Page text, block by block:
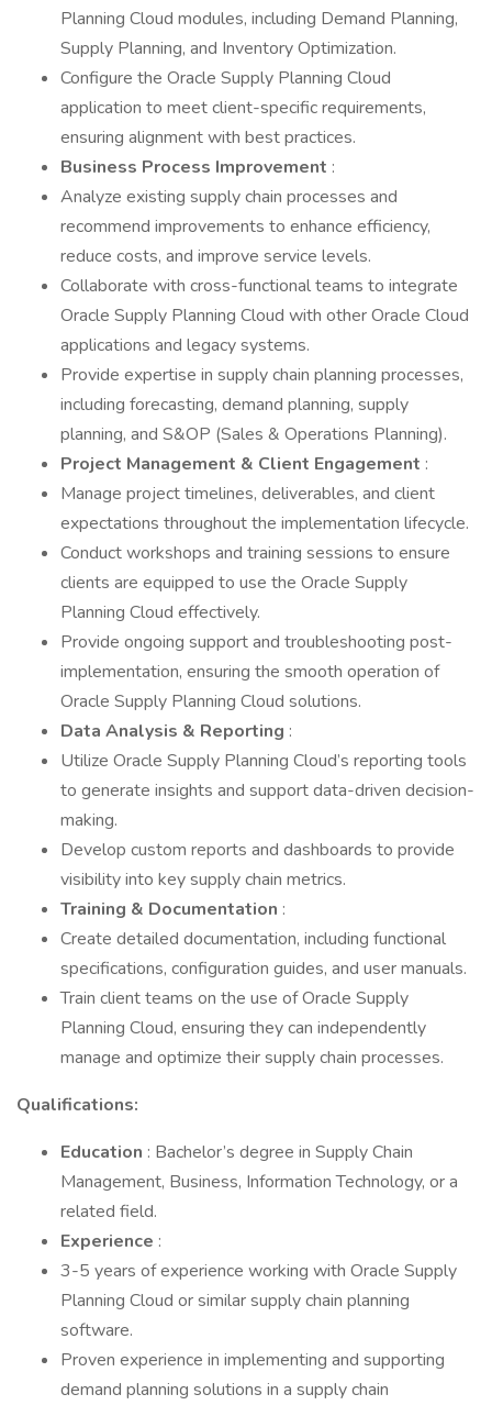
Planning Cloud modules, including Demand Planning,
Supply Planning, and Inventory Optimization.
Configure the Oracle Supply Planning Cloud
application to meet client-specific requirements,
ensuring alignment with best practices.
Business Process Improvement :
Analyze existing supply chain processes and
recommend improvements to enhance efficiency,
reduce costs, and improve service levels.
Collaborate with cross-functional teams to integrate
Oracle Supply Planning Cloud with other Oracle Cloud
applications and legacy systems.
Provide expertise in supply chain planning processes,
including forecasting, demand planning, supply
planning, and S&OP (Sales & Operations Planning).
Project Management & Client Engagement :
Manage project timelines, deliverables, and client
expectations throughout the implementation lifecycle.
Conduct workshops and training sessions to ensure
clients are equipped to use the Oracle Supply
Planning Cloud effectively.
Provide ongoing support and troubleshooting post-
implementation, ensuring the smooth operation of
Oracle Supply Planning Cloud solutions.
Data Analysis & Reporting :
Utilize Oracle Supply Planning Cloud’s reporting tools
to generate insights and support data-driven decision-
making.
Develop custom reports and dashboards to provide
visibility into key supply chain metrics.
Training & Documentation :
Create detailed documentation, including functional
specifications, configuration guides, and user manuals.
Train client teams on the use of Oracle Supply
Planning Cloud, ensuring they can independently
manage and optimize their supply chain processes.
Qualifications:
Education : Bachelor’s degree in Supply Chain
Management, Business, Information Technology, or a
related field.
Experience :
3-5 years of experience working with Oracle Supply
Planning Cloud or similar supply chain planning
software.
Proven experience in implementing and supporting
demand planning solutions in a supply chain